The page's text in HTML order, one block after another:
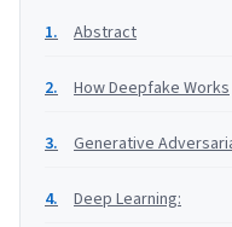
Abstract
How Deepfake Works
Generative
Deep Learning: